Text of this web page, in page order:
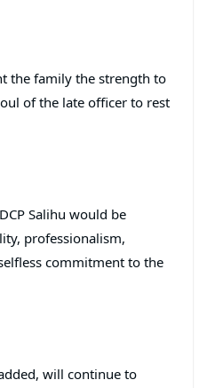
the family the strength to
of the late officer to rest
Salihu would be
professionalism,
commitment to the
will continue to